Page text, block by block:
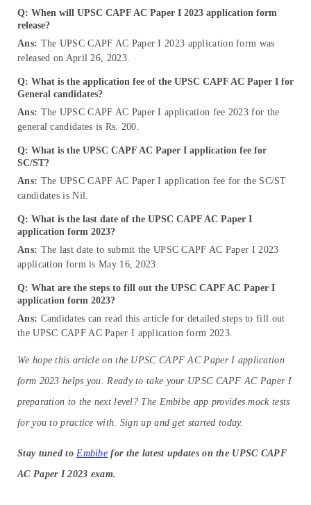
Q: When will UPSC CAPF AC Paper I 2023 application form
release?
Ans: The UPSC CAPF AC Paper I 2023 application form was
released on April 26, 2023.
Q: What is the application fee of the UPSC CAPF AC Paper I for
General candidates?
Ans: The UPSC CAPF AC Paper I application fee 2023 for the
general candidates is Rs. 200.
Q: What is the UPSC CAPF AC Paper I application fee for
SC/ST?
Ans: The UPSC CAPF AC Paper I application fee for the SC/ST
candidates is Nil.
Q: What is the last date of the UPSC CAPF AC Paper I
application form 2023?
Ans: The last date to submit the UPSC CAPF AC Paper I 2023
application form is May 16, 2023.
Q: What are the steps to fill out the UPSC CAPF AC Paper I
application form 2023?
Ans: Candidates can read this article for detailed steps to fill out
the UPSC CAPF AC Paper I application form 2023.
We hope this article on the UPSC CAPF AC Paper I application
form 2023 helps you. Ready to take your UPSC CAPF AC Paper I
preparation to the next level? The Embibe app provides mock tests
for you to practice with. Sign up and get started today.
Stay tuned to Embibe for the latest updates on the UPSC CAPF
AC Paper I 2023 exam.